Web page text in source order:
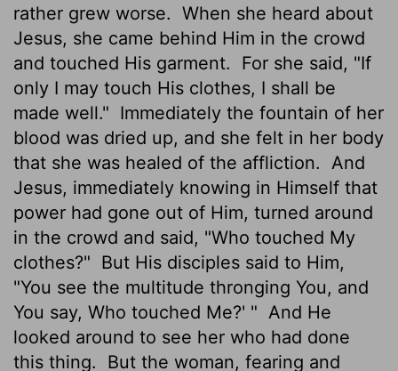
rather grew worse. When she heard about
Jesus, she came behind Him in the crowd
and touched His garment.
For she said, "If
only I may touch His clothes, I shall be
made well." Immediately the fountain of her
blood was dried up, and she felt in her body
that she was healed of the affliction.
And
Jesus, immediately knowing in Himself that
power had gone out of Him, turned around
in the crowd and said, "Who touched My
clothes?" But His disciples said to Him,
"You see the multitude thronging You, and
You say, Who touched Me?' " And He
looked around to see her who had done
this thing.
But the woman, fearing and